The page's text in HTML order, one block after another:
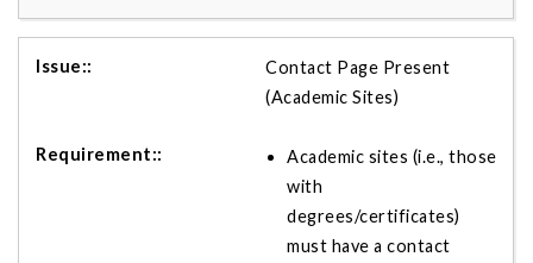
Contact Page Present
(Academic Sites)
Academic sites (i.e., those
with
degrees/certificates)
must have a contact